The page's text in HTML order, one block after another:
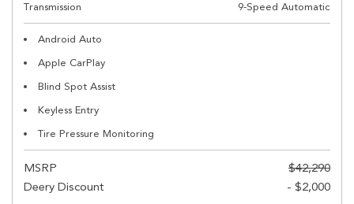
Transmission
9-Speed Automatic
Android Auto
Apple CarPlay
Blind Spot Assist
Keyless Entry
Tire Pressure Monitoring
MSRP
$42,290
Deery Discount
- $2,000